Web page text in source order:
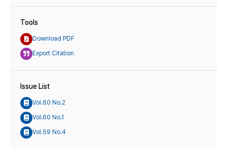
Tools
Download PDF
Export Citation
Issue List
Vol.60 No.2
Vol.60 No.1
Vol.59 No.4